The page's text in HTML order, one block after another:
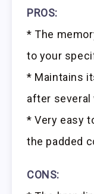
PROS:
* The
to your
* Maintains
after several
* Very easy
the padded
CONS: